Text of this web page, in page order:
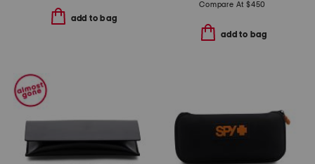
add to bag
Compare At $450
add to bag